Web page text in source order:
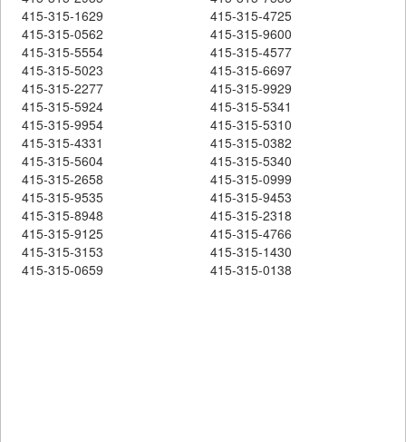
415-315-1629
415-315-4725
415-315-0562
415-315-9600
415-315-5554
415-315-4577
415-315-5023
415-315-6697
415-315-2277
415-315-9929
415-315-5924
415-315-5341
415-315-9954
415-315-5310
415-315-4331
415-315-0382
415-315-5604
415-315-5340
415-315-2658
415-315-0999
415-315-9535
415-315-9453
415-315-8948
415-315-2318
415-315-9125
415-315-4766
415-315-3153
415-315-1430
415-315-0659
415-315-0138